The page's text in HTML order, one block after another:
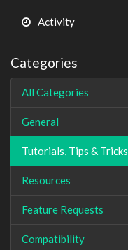
Activity
Categories
All Categories
General
Tutorials, Tips & Tricks
Resources
Feature Requests
Compatibility